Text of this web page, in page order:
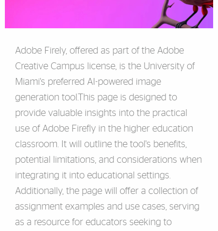
Adobe Firely, offered as part of the Adobe
Creative Campus license, is the University of
Miami's preferred AI-powered image
generation tool. This page is designed to
provide valuable insights into the practical
use of Adobe Firefly in the higher education
classroom. It will outline the tool's benefits,
potential limitations, and considerations when
integrating it into educational settings.
Additionally, the page will offer a collection of
assignment examples and use cases, serving
as a resource for educators seeking to